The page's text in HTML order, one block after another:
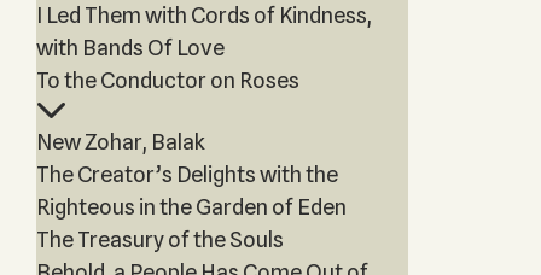
I Led Them with Cords of Kindness,
with Bands Of Love
To the Conductor on Roses
New Zohar, Balak
The Creator’s Delights with the
Righteous in the Garden of Eden
The Treasury of the Souls